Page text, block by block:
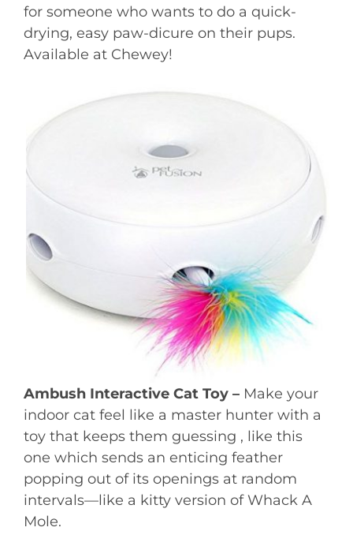
for someone who wants to do a quick-
drying, easy paw-dicure on their pups.
Available at Chewey!
Ambush Interactive Cat Toy – Make your
indoor cat feel like a master hunter with a
toy that keeps them guessing , like this
one which sends an enticing feather
popping out of its openings at random
intervals—like a kitty version of Whack A
Mole.